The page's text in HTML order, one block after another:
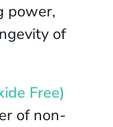
power,
of
Free)
of non-